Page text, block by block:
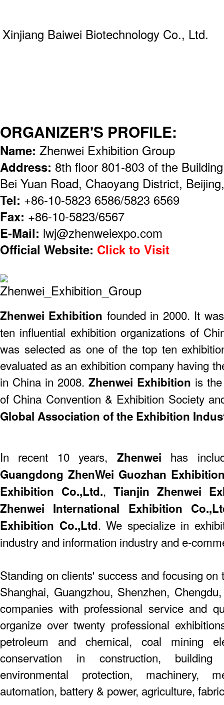
Xinjiang Baiwei Biotechnology Co., Ltd.
ORGANIZER'S PROFILE:
Name: Zhenwei Exhibition Group
Address: 8th floor 801-803 of the
Bei Yuan Road, Chaoyang District,
Tel: +86-10-5823 6586/5823 6569
Fax: +86-10-5823/6567
E-Mail: lwj@zhenweiexpo.com
Official Website: Click to Visit
​Zhenwei Exhibition founded in 2000. It
ten influential exhibition organizations of
was selected as one of the top ten
evaluated as an exhibition company having
in China in 2008. Zhenwei Exhibition is
of China Convention & Exhibition Society
Global Association of the Exhibition
In recent 10 years, Zhenwei has
Guangdong ZhenWei Guozhan
Exhibition Co.,Ltd., Tianjin Zhenwei
Zhenwei International Exhibition
Exhibition Co.,Ltd. We specialize in
industry and information industry and e-
Standing on clients' success and focusing
Shanghai, Guangzhou, Shenzhen,
companies with professional service and
organize over twenty professional
petroleum and chemical, coal mining
conservation in construction,
environmental protection, machinery,
automation, battery & power, agriculture,